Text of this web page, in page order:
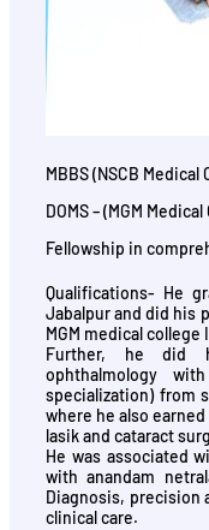
MBBS (NSCB
DOMS – (MGM
Fellowship in
Qualifications- He
Jabalpur and did his
MGM medical college
Further, he did
ophthalmology
specialization) from
where he also
lasik and cataract
He was associated
with anandam
Diagnosis, precision
clinical care.